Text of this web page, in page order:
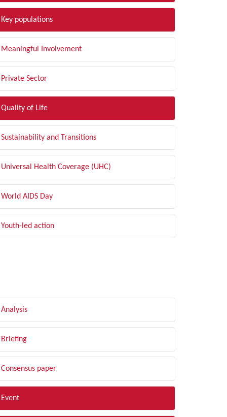
Key populations
Meaningful Involvement
Private Sector
Quality of Life
Sustainability and Transitions
Universal Health Coverage (UHC)
World AIDS Day
Youth-led action
Analysis
Briefing
Consensus paper
Event